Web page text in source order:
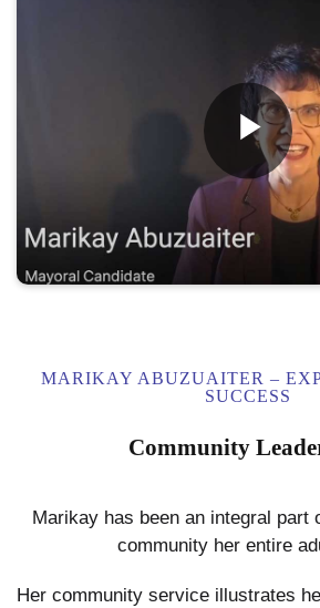
MARIKAY ABUZUAITER –
SUCCESS
Community
Marikay has been an integral part
community her entire
Her community service illustrates